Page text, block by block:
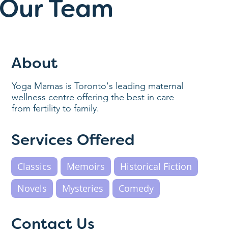
Team
About
Yoga Mamas is Toronto's leading maternal
wellness centre offering the best in care
from fertility to family.
Services Offered
Classics Memoirs
Historical Fiction
Novels
Mysteries Comedy
Contact Us